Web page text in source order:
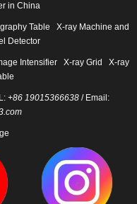
in China
Table
X-ray Machine and
Detector
Intensifier X-ray Grid
X-ray
+86 19015366638/ Email: